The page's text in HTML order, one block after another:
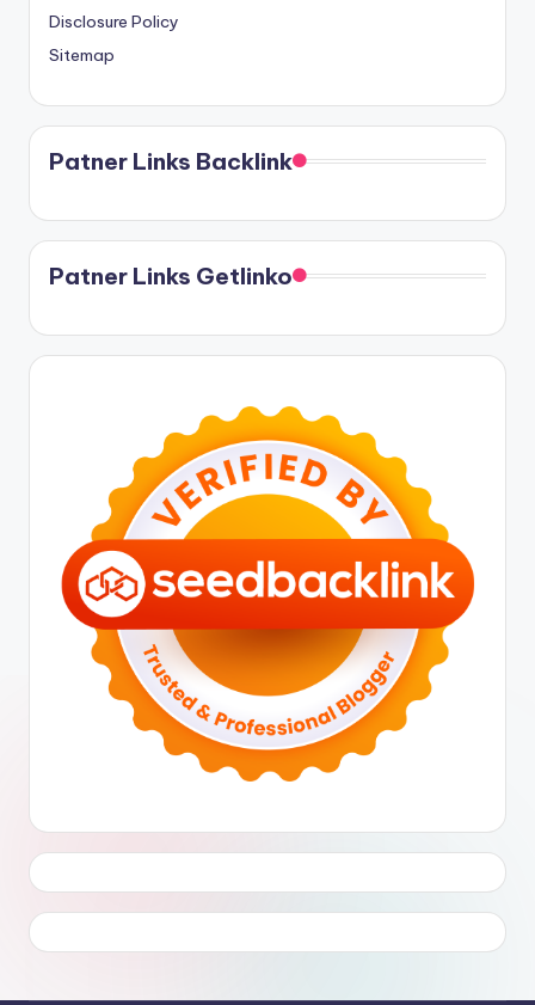
Disclosure Policy
Sitemap
Patner Links Backlink
Patner Links Getlinko